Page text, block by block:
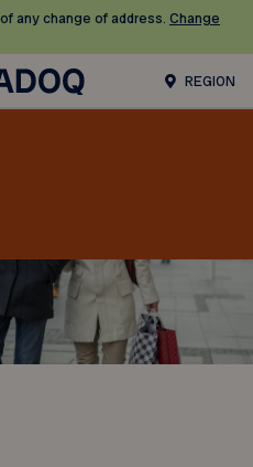
any change of address. Change
REGION